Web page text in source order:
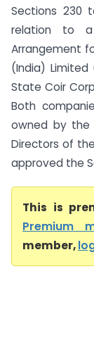
Sections 230
relation to a
Arrangement
(India)
State Coir
Both
owned by the
Directors of
approved the
This is
Premium
member,